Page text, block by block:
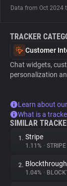
Explorer
Tracking Reach
Data from Oct 2024
TRACKER
Customer
Chat widgets,
personalization
Learn about
What is a
SIMILAR
1. Stripe
1.11% • STRIPE
2. Blockthrough
1.04% •